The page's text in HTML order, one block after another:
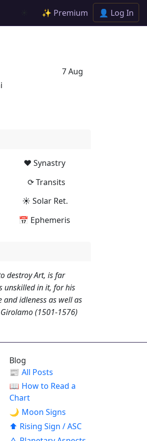
✨ Premium 👤 Log In
7 Aug
♥ Synastry
⟳ Transits
☀ Solar Ret.
📅 Ephemeris
destroy Art, is far
unskilled in it, for his
idleness as well as
(1501-1576)
Blog
📰 All Posts
📖 How to Read a
Chart
🌙 Moon Signs
⬆ Rising Sign / ASC